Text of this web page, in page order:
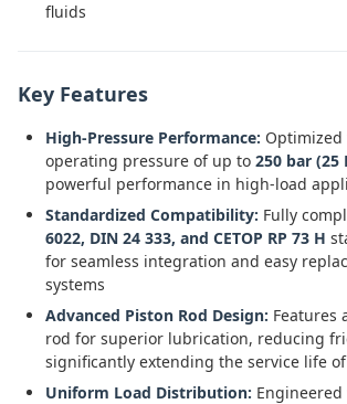
fluids
Key Features
High-Pressure Performance:
operating pressure of up to 250 bar (25
powerful performance in high-load
Standardized Compatibility: Fully
6022, DIN 24 333, and CETOP RP 73 H
for seamless integration and easy
systems
Advanced Piston Rod Design: Features
rod for superior lubrication, reducing
significantly extending the service life of
Uniform Load Distribution: